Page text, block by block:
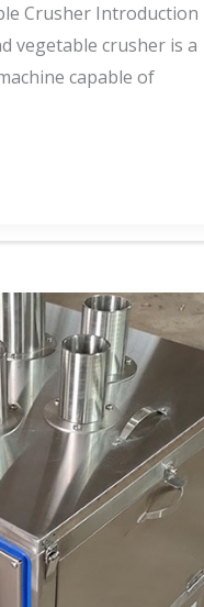
Crusher Introduction
vegetable crusher is a
capable of